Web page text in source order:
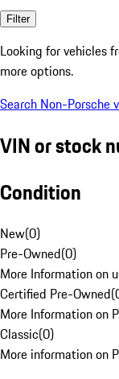
Filter
Looking for vehicles
more options.
Search Non-Porsche
VIN or stock
Condition
New(0)
Pre-Owned(0)
More Information on
Certified Pre-Owned(
More Information on
Classic(0)
More information on